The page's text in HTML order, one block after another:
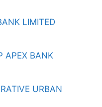
LIMITED
APEX BANK
URBAN